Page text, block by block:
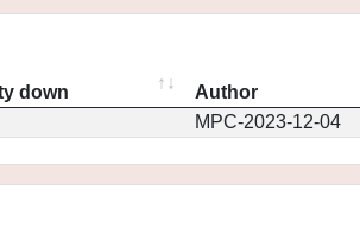
down Author
MPC-2023-12-04